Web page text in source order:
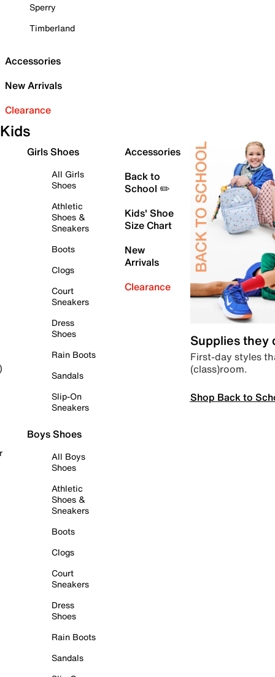
Sperry
Timberland
Accessories
New Arrivals
Clearance
Kids
Girls Shoes
All Girls
Shoes
Athletic
Shoes &
Sneakers
Boots
Clogs
Court
Sneakers
Dress
Shoes
Rain Boots
Sandals
Slip-On
Sneakers
Boys Shoes
All Boys
Shoes
Athletic
Shoes &
Sneakers
Boots
Clogs
Court
Sneakers
Dress
Shoes
Rain Boots
Sandals
Accessories
Back to
School ✏️
Kids' Shoe
Size Chart
New
Arrivals
Clearance
Supplies they
First-day styles
(class)room.
Shop Back to